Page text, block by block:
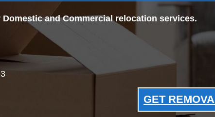
and Commercial relocation services.
GET